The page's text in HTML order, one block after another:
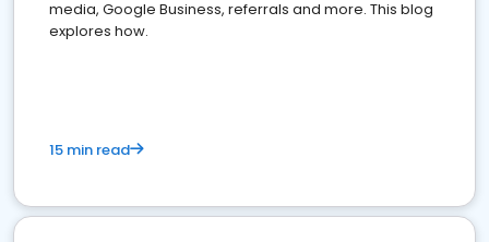
media, Google Business, referrals and more. This blog
explores how.
15 min read